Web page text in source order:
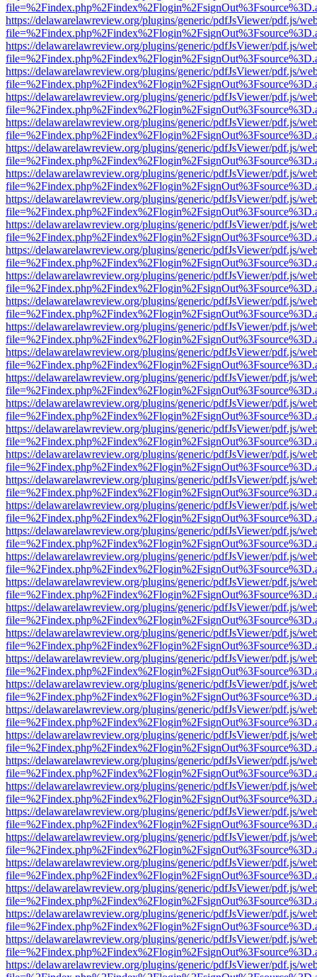
https://delawarelawreview.org/plugins/generic/pdfJsViewer/pdf.js/
https://delawarelawreview.org/plugins/generic/pdfJsViewer/pdf.js/
https://delawarelawreview.org/plugins/generic/pdfJsViewer/pdf.js/
https://delawarelawreview.org/plugins/generic/pdfJsViewer/pdf.js/
https://delawarelawreview.org/plugins/generic/pdfJsViewer/pdf.js/
https://delawarelawreview.org/plugins/generic/pdfJsViewer/pdf.js/
https://delawarelawreview.org/plugins/generic/pdfJsViewer/pdf.js/
https://delawarelawreview.org/plugins/generic/pdfJsViewer/pdf.js/
https://delawarelawreview.org/plugins/generic/pdfJsViewer/pdf.js/
https://delawarelawreview.org/plugins/generic/pdfJsViewer/pdf.js/
https://delawarelawreview.org/plugins/generic/pdfJsViewer/pdf.js/
https://delawarelawreview.org/plugins/generic/pdfJsViewer/pdf.js/
https://delawarelawreview.org/plugins/generic/pdfJsViewer/pdf.js/
https://delawarelawreview.org/plugins/generic/pdfJsViewer/pdf.js/
https://delawarelawreview.org/plugins/generic/pdfJsViewer/pdf.js/
https://delawarelawreview.org/plugins/generic/pdfJsViewer/pdf.js/
https://delawarelawreview.org/plugins/generic/pdfJsViewer/pdf.js/
https://delawarelawreview.org/plugins/generic/pdfJsViewer/pdf.js/
https://delawarelawreview.org/plugins/generic/pdfJsViewer/pdf.js/
https://delawarelawreview.org/plugins/generic/pdfJsViewer/pdf.js/
https://delawarelawreview.org/plugins/generic/pdfJsViewer/pdf.js/
https://delawarelawreview.org/plugins/generic/pdfJsViewer/pdf.js/
https://delawarelawreview.org/plugins/generic/pdfJsViewer/pdf.js/
https://delawarelawreview.org/plugins/generic/pdfJsViewer/pdf.js/
https://delawarelawreview.org/plugins/generic/pdfJsViewer/pdf.js/
https://delawarelawreview.org/plugins/generic/pdfJsViewer/pdf.js/
https://delawarelawreview.org/plugins/generic/pdfJsViewer/pdf.js/
https://delawarelawreview.org/plugins/generic/pdfJsViewer/pdf.js/
https://delawarelawreview.org/plugins/generic/pdfJsViewer/pdf.js/
https://delawarelawreview.org/plugins/generic/pdfJsViewer/pdf.js/
https://delawarelawreview.org/plugins/generic/pdfJsViewer/pdf.js/
https://delawarelawreview.org/plugins/generic/pdfJsViewer/pdf.js/
https://delawarelawreview.org/plugins/generic/pdfJsViewer/pdf.js/
https://delawarelawreview.org/plugins/generic/pdfJsViewer/pdf.js/
https://delawarelawreview.org/plugins/generic/pdfJsViewer/pdf.js/
https://delawarelawreview.org/plugins/generic/pdfJsViewer/pdf.js/
https://delawarelawreview.org/plugins/generic/pdfJsViewer/pdf.js/
https://delawarelawreview.org/plugins/generic/pdfJsViewer/pdf.js/